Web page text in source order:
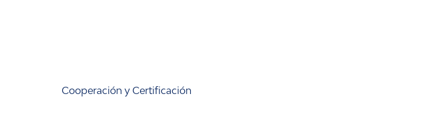
Cooperación y Certificación